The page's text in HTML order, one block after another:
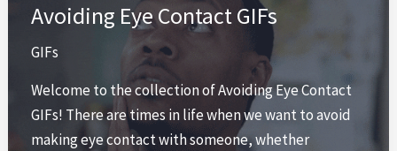
Avoiding Eye Contact GIFs
GIFs
Welcome to the collection of Avoiding Eye Contact
GIFs! There are times in life when we want to avoid
making eye contact with someone, whether